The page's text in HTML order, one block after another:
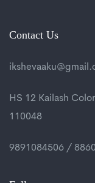
Contact Us
HS 12 Kailash
110048
9891084506 /